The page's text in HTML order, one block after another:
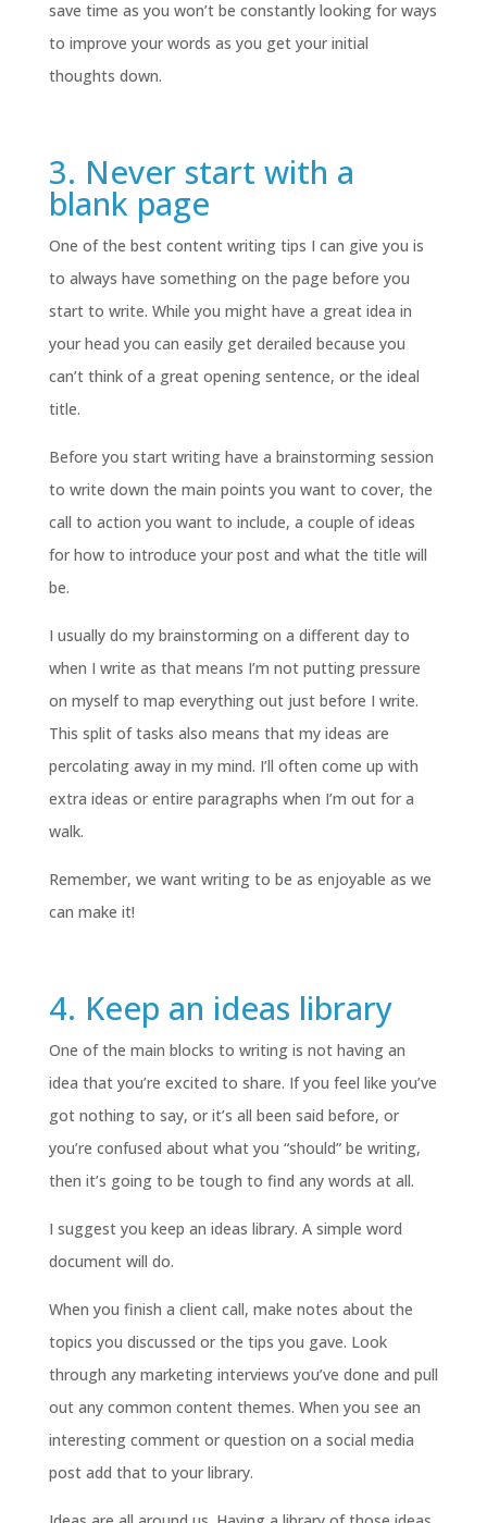
save time as you won’t be constantly looking for ways
to improve your words as you get your initial
thoughts down.
3. Never start with a
blank page
One of the best content writing tips I can give you is
to always have something on the page before you
start to write. While you might have a great idea in
your head you can easily get derailed because you
can’t think of a great opening sentence, or the ideal
title.
Before you start writing have a brainstorming session
to write down the main points you want to cover, the
call to action you want to include, a couple of ideas
for how to introduce your post and what the title will
be.
I usually do my brainstorming on a different day to
when I write as that means I’m not putting pressure
on myself to map everything out just before I write.
This split of tasks also means that my ideas are
percolating away in my mind. I’ll often come up with
extra ideas or entire paragraphs when I’m out for a
walk.
Remember, we want writing to be as enjoyable as we
can make it!
4. Keep an ideas library
One of the main blocks to writing is not having an
idea that you’re excited to share. If you feel like you’ve
got nothing to say, or it’s all been said before, or
you’re confused about what you “should” be writing,
then it’s going to be tough to find any words at all.
I suggest you keep an ideas library. A simple word
document will do.
When you finish a client call, make notes about the
topics you discussed or the tips you gave. Look
through any marketing interviews you’ve done and pull
out any common content themes. When you see an
interesting comment or question on a social media
post add that to your library.